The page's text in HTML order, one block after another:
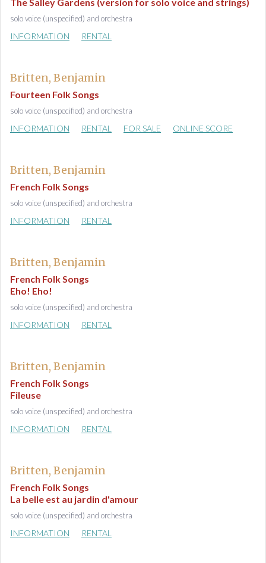
solo voice (unspecified) and orchestra
INFORMATION RENTAL
Britten, Benjamin
Fourteen Folk Songs
solo voice (unspecified) and orchestra
INFORMATION RENTAL FOR SALE ONLINE SCORE
Britten, Benjamin
French Folk Songs
solo voice (unspecified) and orchestra
INFORMATION RENTAL
Britten, Benjamin
French Folk Songs
Eho! Eho!
solo voice (unspecified) and orchestra
INFORMATION RENTAL
Britten, Benjamin
French Folk Songs
Fileuse
solo voice (unspecified) and orchestra
INFORMATION RENTAL
Britten, Benjamin
French Folk Songs
La belle est au jardin d'amour
solo voice (unspecified) and orchestra
INFORMATION RENTAL